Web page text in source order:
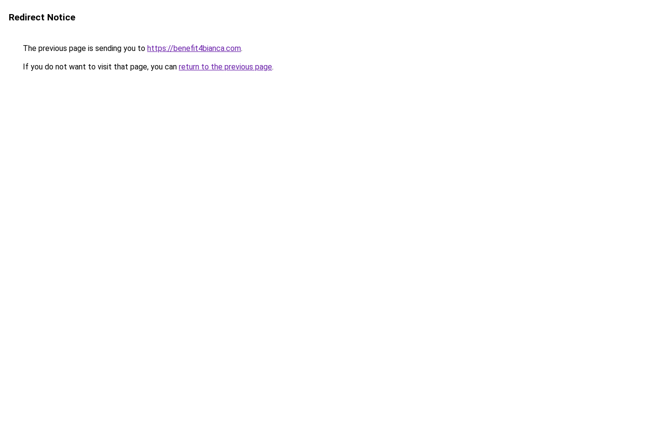
Redirect Notice
The previous page is sending you to https://benefit4bianca.com.
If you do not want to visit that page, you can return to the previous page.